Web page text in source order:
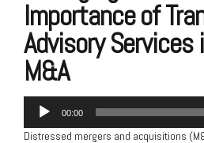
Importance of
Advisory
M&A
Audio
Player
00:00
Distressed mergers and acquisitions